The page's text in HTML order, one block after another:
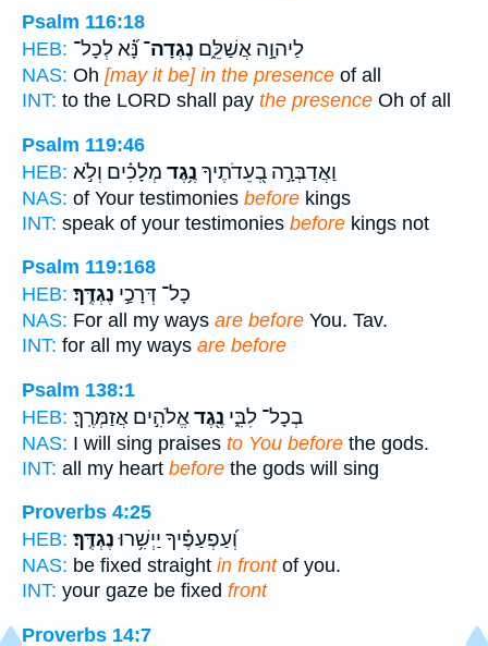
Psalm 116:18
HEB:
לַיהוָ֣ה אֲשַׁלֵּ֑ם נֶגְדָה־ נָּ֝֗א לְכָל־
NAS: Oh [may it be] in the presence of all
INT: to the LORD shall pay the presence Oh of all
Psalm 119:46
HEB:
וַאֲדַבְּרָ֣ה בְ֭עֵדֹתֶיךָ נֶ֥גֶד מְלָכִ֗ים וְלֹ֣א
NAS: of Your testimonies before kings
INT: speak of your testimonies before kings not
Psalm 119:168
HEB:
כָל־ דְּרָכַ֣י נֶגְדֶּֽךָ׃
NAS: For all my ways are before You. Tav.
INT: for all my ways are before
Psalm 138:1
HEB:
בְכָל־ לִבִּ֑י נֶ֖גֶדאֱלֹהִ֣ים אֲזַמְּרֶֽךָּ׃
NAS: I will sing praises to You before the gods.
INT: all my heart before the gods will sing
Proverbs 4:25
HEB:
וְ֝עַפְעַפֶּ֗יךָ יַיְשִׁ֥רוּנֶגְדֶּֽךָ׃
NAS: be fixed straight in frontof you.
INT: your gaze be fixed front
Proverbs 14:7